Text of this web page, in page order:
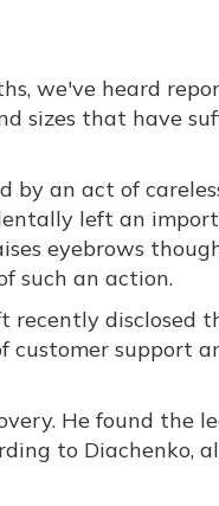
we've heard
sizes that have
by an act of
left an
eyebrows
such an action.
recently disclosed
customer support
He found the
to Diachenko,